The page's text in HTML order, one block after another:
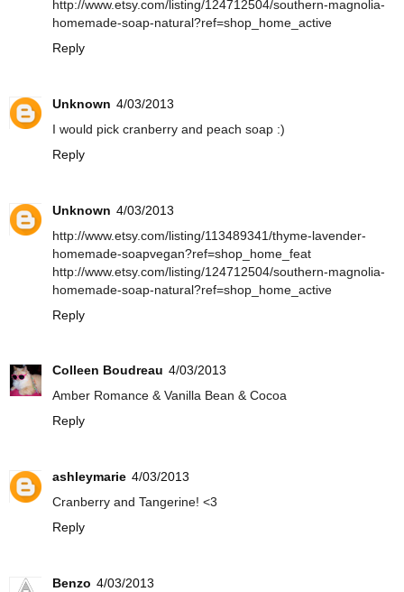
http://www.etsy.com/listing/124712504/southern-magnolia-
homemade-soap-natural?ref=shop_home_active
Reply
Unknown 4/03/2013
I would pick cranberry and peach soap :)
Reply
Unknown 4/03/2013
http://www.etsy.com/listing/113489341/thyme-lavender-
homemade-soapvegan?ref=shop_home_feat
http://www.etsy.com/listing/124712504/southern-magnolia-
homemade-soap-natural?ref=shop_home_active
Reply
Colleen Boudreau 4/03/2013
Amber Romance & Vanilla Bean & Cocoa
Reply
ashleymarie 4/03/2013
Cranberry and Tangerine! <3
Reply
Benzo 4/03/2013